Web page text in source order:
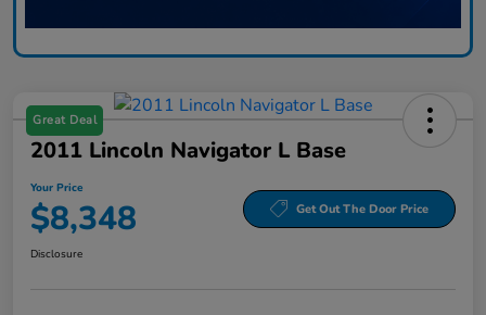
Great Deal
2011 Lincoln Navigator L Base
Your Price
$8,348 Get Out The Door Price
Disclosure